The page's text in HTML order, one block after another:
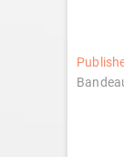
Post